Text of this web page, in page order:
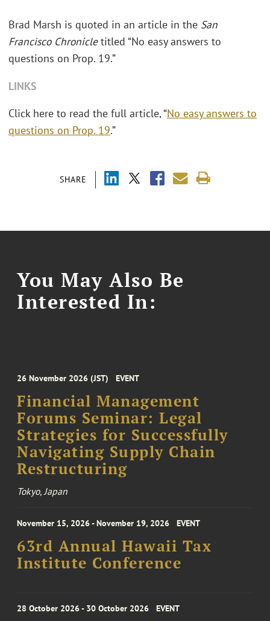
SHARE
Brad Marsh is quoted in an article in the San
Francisco Chronicletitled “No easy answers to
questions on Prop. 19.”
LINKS
Click here to read the full article, “No easy answers to
questions on Prop. 19.”
You May Also Be
Interested In:
26 November 2026 (JST) EVENT
Financial Management
Forums Seminar: Legal
Strategies for Successfully
Navigating Supply Chain
Restructuring
Tokyo, Japan
November 15, 2026 - November 19, 2026 EVENT
63rd Annual Hawaii Tax
Institute Conference
28 October 2026 - 30 October 2026 EVENT